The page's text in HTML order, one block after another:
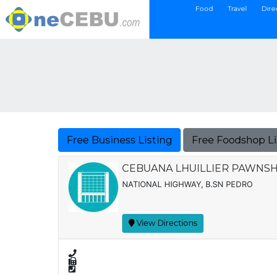
Food Travel
Free Business Listing Free Foodshop
CEBUANA LHUILLIER
NATIONAL HIGHWAY, B.SN PEDRO
View Directions